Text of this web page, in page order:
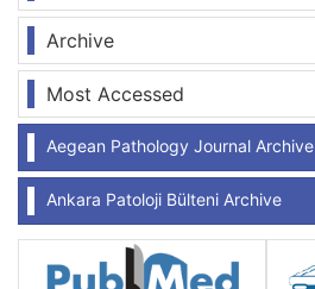
Archive
Most Accessed
Aegean Pathology Journal Archive
Ankara Patoloji Bülteni Archive